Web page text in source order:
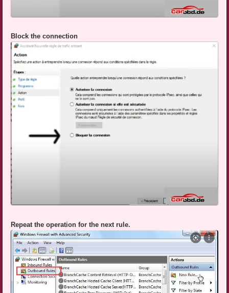
Block the connection
Repeat the operation for the next rule.